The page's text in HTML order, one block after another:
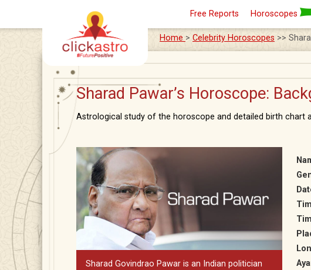
Free Reports Horoscopes
Home > Celebrity Horoscopes >>
Sharad Pawar’s Horoscope:
Astrological study of the horoscope and detailed birth chart
Sharad Govindrao Pawar is an Indian politician